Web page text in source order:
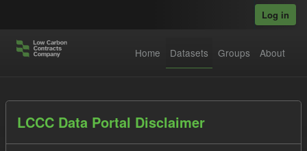
Log in
Home Datasets Groups About
LCCC Data Portal Disclaimer